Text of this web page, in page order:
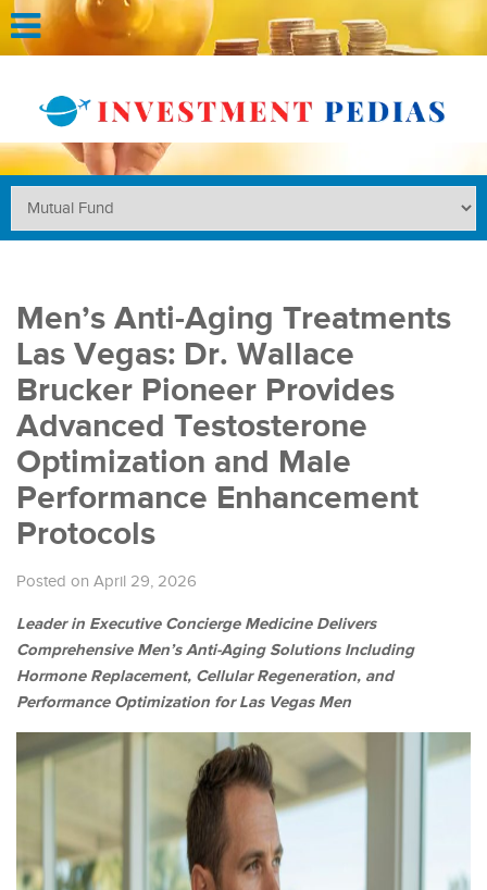
Men’s Anti-Aging Treatments
Las Vegas: Dr. Wallace
Brucker Pioneer Provides
Advanced Testosterone
Optimization and Male
Performance Enhancement
Protocols
Posted on April 29, 2026
Leader in Executive Concierge Medicine Delivers
Comprehensive Men’s Anti-Aging Solutions Including
Hormone Replacement, Cellular Regeneration, and
Performance Optimization for Las Vegas Men